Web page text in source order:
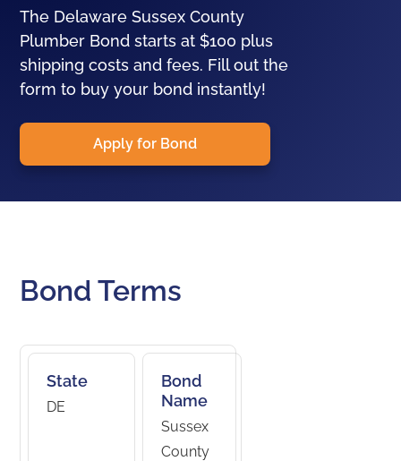
The Delaware Sussex County
Plumber Bond starts at $100 plus
shipping costs and fees. Fill out the
form to buy your bond instantly!
Apply for Bond
Bond Terms
State
DE
Bond
Name
Sussex
County